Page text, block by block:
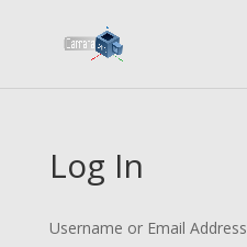
Log In
Username or Email Address